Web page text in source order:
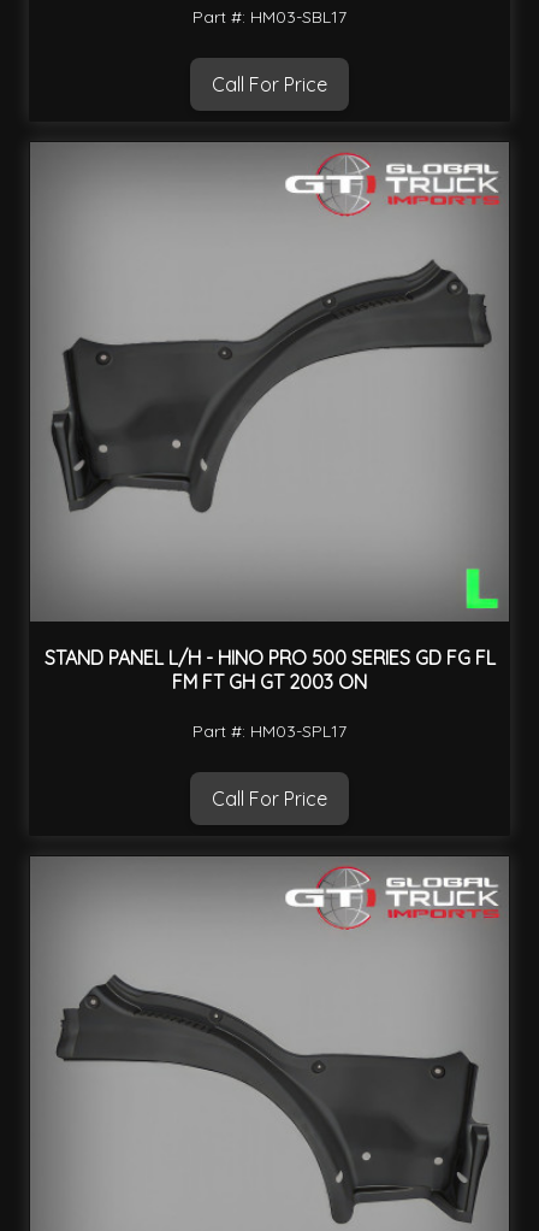
Part #: HM03-SBL17
Call For Price
STAND PANEL L/H - HINO PRO 500 SERIES GD FG FL
FM FT GH GT 2003 ON
Part #: HM03-SPL17
Call For Price